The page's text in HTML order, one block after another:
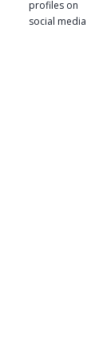
profiles on
social media